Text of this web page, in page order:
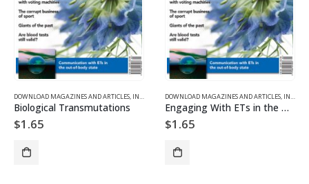
DOWNLOAD MAGAZINES AND ARTICLES, INDIVIDUAL ARTICLE DOWNLOADS ,VOL. 28, NO. 3 –
Biological Transmutations
$1.65
DOWNLOAD MAGAZINES AND ARTICLES, INDIVIDUAL ARTICLE DOWNLOADS
Engaging With ETs in the Non-Physical Realms
$1.65